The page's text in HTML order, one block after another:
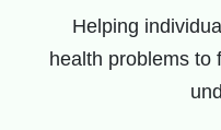
Helping
health problems to